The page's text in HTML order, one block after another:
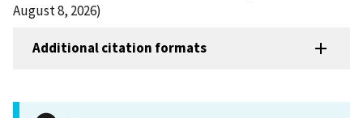
August 8, 2026)
Additional citation formats